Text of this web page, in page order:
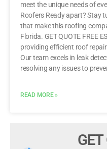
meet the unique needs of
Roofers Ready apart? Stay
that make this roofing
Florida. GET QUOTE FREE
providing efficient roof
Our team excels in leak
resolving any issues to
READ MORE »
GET